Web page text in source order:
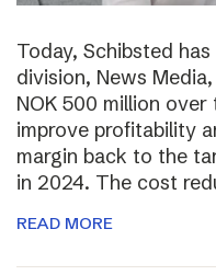
Today, Schibsted
division, News
NOK 500 million
improve profitability
margin back to the
in 2024. The cost
READ MORE